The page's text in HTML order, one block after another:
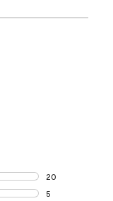
20
20 reviews with
5